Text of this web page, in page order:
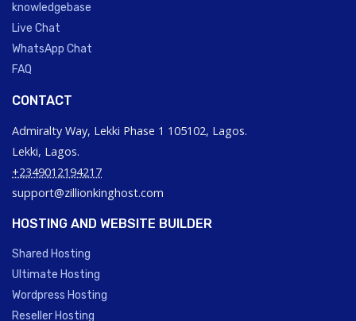
knowledgebase
Live Chat
WhatsApp Chat
FAQ
CONTACT
Admiralty Way, Lekki Phase 1 105102, Lagos.
Lekki, Lagos.
+2349012194217
support@zillionkinghost.com
HOSTING AND WEBSITE BUILDER
Shared Hosting
Ultimate Hosting
Wordpress Hosting
Reseller Hosting